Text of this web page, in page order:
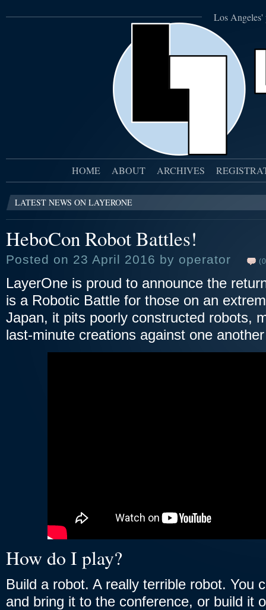
Los Angeles'
HOME ABOUT ARCHIVES
LATEST NEWS ON LAYERONE
HeboCon Robot Battles!
Posted on 23 April 2016 by operator
LayerOne is proud to announce the
is a Robotic Battle for those on an
Japan, it pits poorly constructed robots,
last-minute creations against one
How do I play?
Build a robot. A really terrible robot. You
and bring it to the conference, or build it